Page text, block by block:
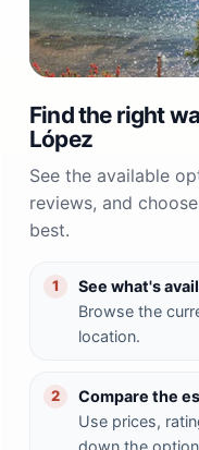
Find the right
López
See the available
reviews, and
best.
1
See what's
Browse the
location.
2
Compare the
Use prices,
down the